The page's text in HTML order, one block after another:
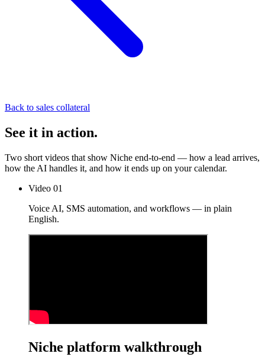
Back to sales collateral
See it in action.
Two short videos that show Niche end-to-end — how a lead arrives,
how the AI handles it, and how it ends up on your calendar.
Video 01
Voice AI, SMS automation, and workflows — in plain
English.
Niche platform walkthrough